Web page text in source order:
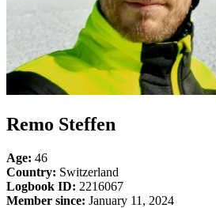
Remo Steffen
Age: 46
Country: Switzerland
Logbook ID: 2216067
Member since: January 11, 2024